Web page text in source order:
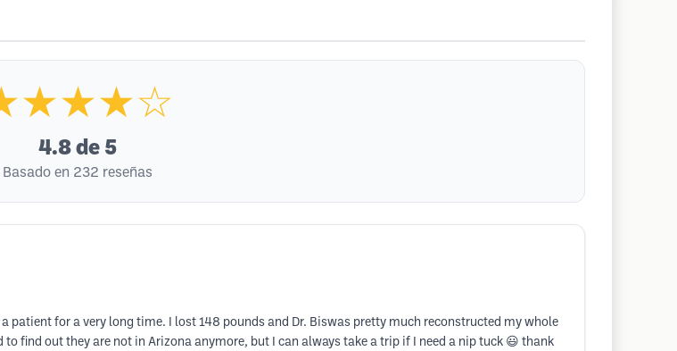
4.8 de 5
Basado en 232 reseñas
patient for a very long time. I lost 148 pounds and Dr. Biswas pretty much reconstructed my whole
find out they are not in Arizona anymore, but I can always take a trip if I need a nip tuck 😃 thank